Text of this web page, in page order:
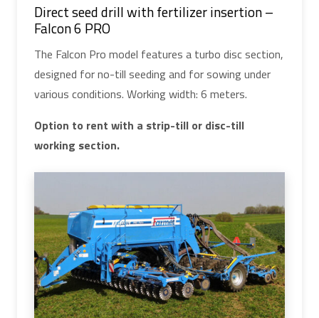
Direct seed drill with fertilizer insertion –
Falcon 6 PRO
The Falcon Pro model features a turbo disc section,
designed for no-till seeding and for sowing under
various conditions. Working width: 6 meters.
Option to rent with a strip-till or disc-till
working section.